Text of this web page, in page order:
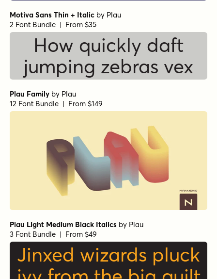
Motiva Sans Thin + Italic by Plau
2 Font Bundle | From $35
How quickly daft
jumping zebras vex
Plau Family by Plau
12 Font Bundle | From $149
Plau Light Medium Black Italics by Plau
3 Font Bundle | From $49
Jinxed wizards pluck